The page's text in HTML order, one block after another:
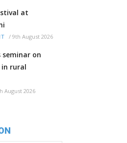
at
/ 9th August 2026
seminar on
in rural
August 2026